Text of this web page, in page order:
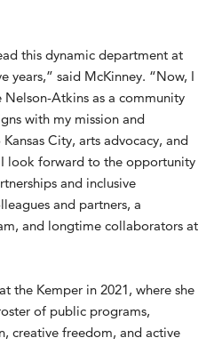
this dynamic department at
years,” said McKinney. “Now, I
Atkins as a community
with my mission and
City, arts advocacy, and
look forward to the opportunity
and inclusive
and partners, a
and longtime collaborators at
the Kemper in 2021, where she
of public programs,
creative freedom, and active